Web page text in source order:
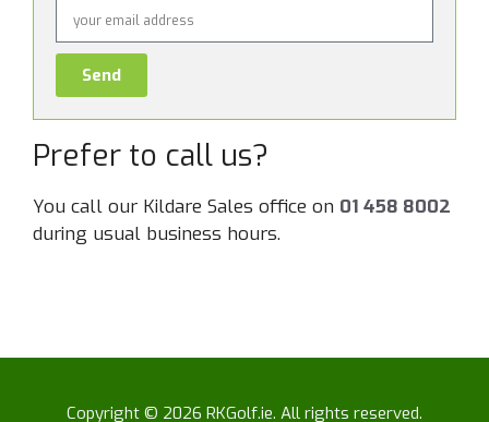
Send
Prefer to call us?
You call our Kildare Sales office on 01 458 8002
during usual business hours.
Copyright © 2026 RKGolf.ie. All rights reserved.